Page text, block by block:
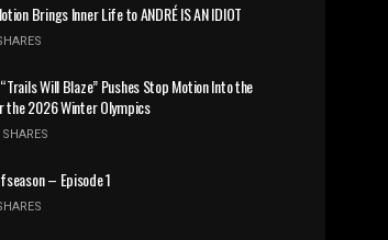
Brings Inner Life to ANDRÉ IS AN IDIOT
Will Blaze” Pushes Stop Motion Into the
the 2026 Winter Olympics
– Episode 1